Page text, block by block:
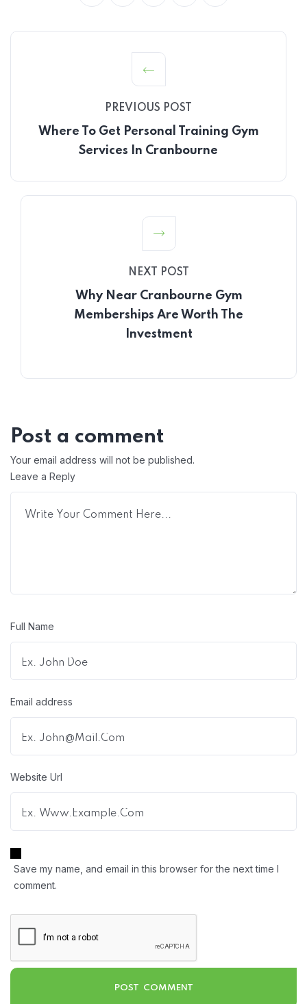
PREVIOUS POST
Where To Get Personal Training Gym
Services In Cranbourne
NEXT POST
Why Near Cranbourne Gym
Memberships Are Worth The
Investment
Post a comment
Your email address will not be published.
Leave a Reply
Full Name
Email address
Website Url
Save my name, and email in this browser for the next time I
comment.